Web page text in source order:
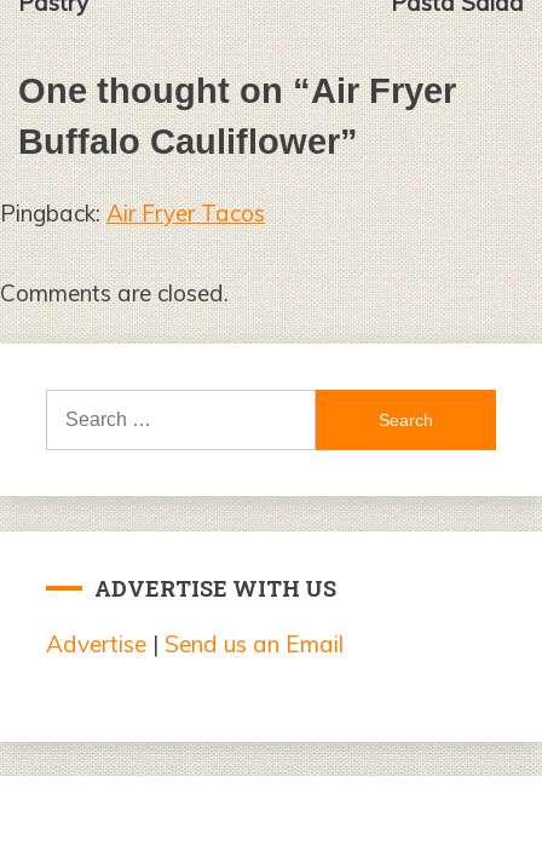
One thought on “Air Fryer
Buffalo Cauliflower”
Pingback:Air Fryer Tacos
Comments are closed.
Search
ADVERTISE WITH US
Advertise | Send us an Email